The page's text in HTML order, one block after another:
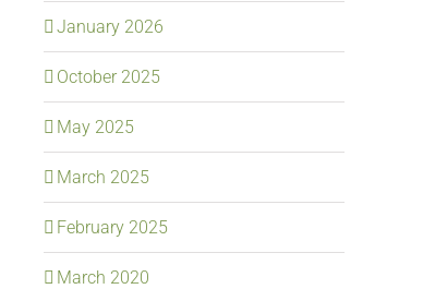
January 2026
October 2025
May 2025
March 2025
February 2025
March 2020